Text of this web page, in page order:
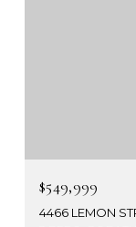
$549,999
4466 LEMON